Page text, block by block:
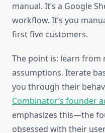
manual. It’s a Google
workflow. It’s you
first five customers.
The point is: learn
assumptions. Iterate
you through their
Combinator’s founder
emphasizes this—the
obsessed with their